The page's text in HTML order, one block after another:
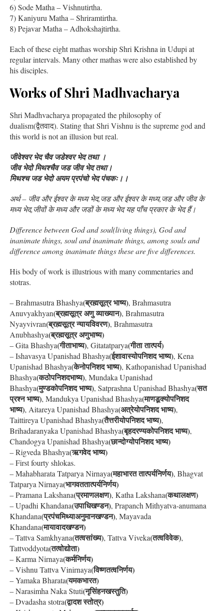
6) Sode Matha – Vishnutirtha.
7) Kaniyuru Matha – Shriramtirtha.
8) Pejavar Matha – Adhokshajtirtha.
Each of these eight mathas worship Shri Krishna in Udupi at
regular intervals. Many other mathas were also established by
his disciples.
Works of Shri Madhvacharya
Shri Madhvacharya propagated the philosophy of
dualism(द्वैतवाद). Stating that Shri Vishnu is the supreme god and
this world is not an illusion but real.
जीवेश्वर भेद चैव जडेश्वर भेद तथा ।
जीव भेदो मिथश्चैव जड जीव भेद तथा।
मिथश्च जड भेदो अयम प्रपंचो भेद पंचकः।।
अर्थ – जीव और ईश्वर के मध्य भेद,जड और ईश्वर के मध्य,जड और जीव के
मध्य भेद,जीवों के मध्य और जडों के मध्य भेद यह पाँच प्रकार के भेद हैं।
Difference between God and soul(living things), God and
inanimate things, soul and inanimate things, among souls and
difference among inanimate things these are five differences.
His body of work is illustrious with many commentaries and
stotras.
– Brahmasutra Bhashya(ब्रह्मसूत्र भाष्य), Brahmasutra
Anuvyakhyan(ब्रह्मसूत्र अणु व्याख्यान), Brahmasutra
Nyayvivran(ब्रह्मसूत्र न्यायविवरण), Brahmasutra
Anubhashya(ब्रह्मसूत्र अणुभाष्य)
– Gita Bhashya(गीताभाष्य), Gitatatparya(गीता तात्पर्य)
– Ishavasya Upanishad Bhashya(ईशावास्योपनिशद भाष्य), Kena
Upanishad Bhashya(केनोपनिशद भाष्य), Kathopanishad Upanishad
Bhashya(कठोपनिशदभाष्य), Mundaka Upanishad
Bhashya(मुण्डकोपनिशद भाष्य), Satprashna Upanishad Bhashya(सत
प्रश्न भाष्य), Mandukya Upanishad Bhashya(माणडूक्योपनिशद
भाष्य), Aitareya Upanishad Bhashya(अत्रेयोपनिशद भाष्य),
Taittireya Upanishad Bhashya(तैत्तरीयोपनिशद भाष्य),
Brihadaranyaka Upanishad Bhashya(बृहदरण्यकोपनिशद भाष्य),
Chandogya Upanishad Bhashya(छान्दोग्योपनिशद भाष्य)
– Rigveda Bhashya(ऋगवेद भाष्य)
– First fourty shlokas.
– Mahabharata Tatparya Nirnaya(महाभारत तात्पर्यनिर्णय), Bhagvat
Tatparya Nirnaya(भागवततात्पर्यनिर्णय)
– Pramana Lakshana(प्रमाणलक्षण), Katha Lakshana(कथालक्षण)
– Upadhi Khandana(उपाधिखण्डन), Prapanch Mithyatva-anumana
Khandana(प्रपंचमिथ्याअनुमानखण्डन), Mayavada
Khandana(मायावादखण्डन)
– Tattva Samkhyana(तत्वसांख्य), Tattva Viveka(तत्वविवेक),
Tattvoddyota(तत्वोद्योता)
– Karma Nirnaya(कर्मनिर्णय)
– Vishnu Tattva Vinirnaya(विष्णतत्वनिर्णय)
– Yamaka Bharata(यमकभारत)
– Narasimha Naka Stuti(नृसिंहनखस्तुति)
– Dvadasha stotra(द्वादश स्तोत्र)